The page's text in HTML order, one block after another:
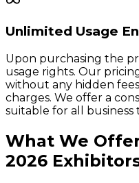
Unlimited Usage
Upon purchasing the
usage rights. Our
without any hidden
charges. We offer a
suitable for all business
What We
2026